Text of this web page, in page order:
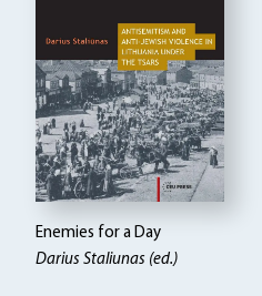
Enemies for a Day
Darius Staliunas (ed.)